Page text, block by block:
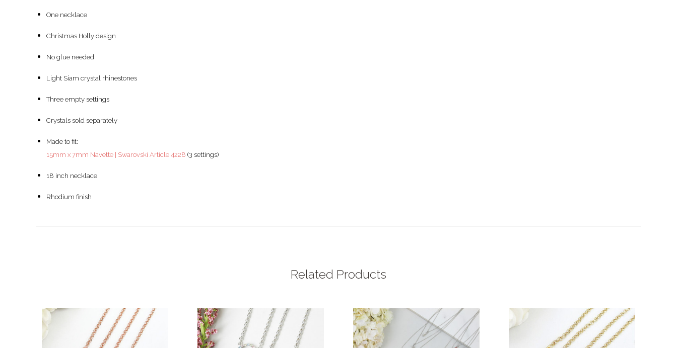
One necklace
Christmas Holly design
No glue needed
Light Siam crystal rhinestones
Three empty settings
Crystals sold separately
Made to fit:
15mm x 7mm Navette | Swarovski Article 4228 (3 settings)
18 inch necklace
Rhodium finish
Related Products